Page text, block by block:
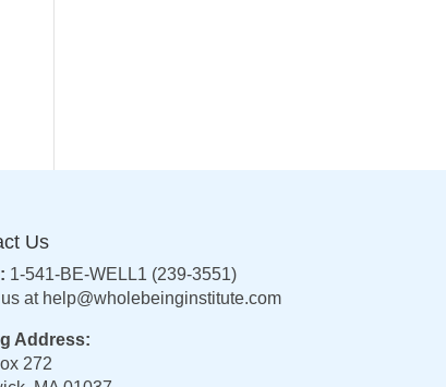
Us
1-541-BE-WELL1 (239-3551)
at help@wholebeinginstitute.com
Address:
272